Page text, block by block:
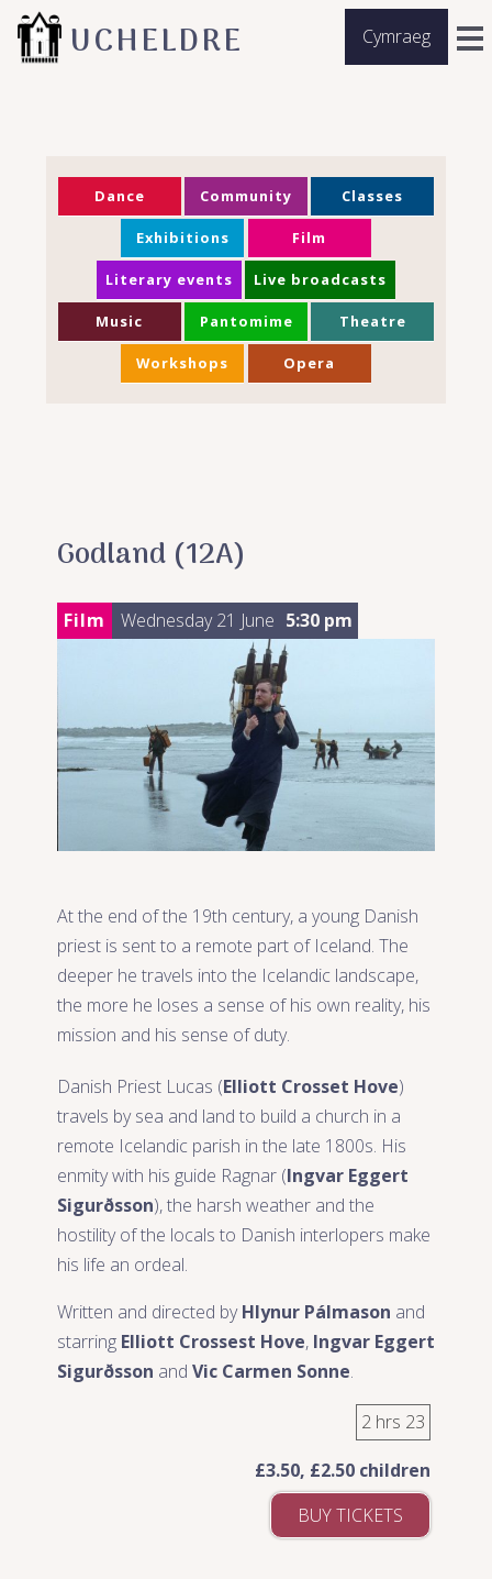
Cymraeg
UCHELDRE
Dance Community Classes
Exhibitions Film
Literary events Live broadcasts
Music Pantomime Theatre
Workshops Opera
Godland (12A)
Film Wednesday 21 June 5:30 pm
At the end of the 19th century, a young Danish
priest is sent to a remote part of Iceland. The
deeper he travels into the Icelandic landscape,
the more he loses a sense of his own reality, his
mission and his sense of duty.
Danish Priest Lucas (Elliott Crosset Hove)
travels by sea and land to build a church in a
remote Icelandic parish in the late 1800s. His
enmity with his guide Ragnar (Ingvar Eggert
Sigurðsson), the harsh weather and the
hostility of the locals to Danish interlopers make
his life an ordeal.
Written and directed byHlynur Pálmason and
starring Elliott Crossest Hove, Ingvar Eggert
Sigurðsson and Vic Carmen Sonne.
2 hrs 23
£3.50, £2.50 children
BUY TICKETS